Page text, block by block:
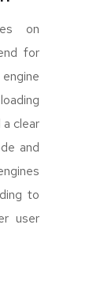
on
for
clear
and
to
user